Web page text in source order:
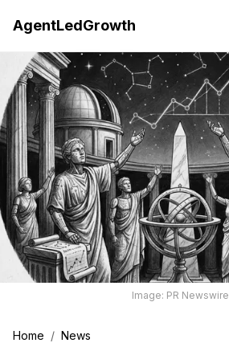
AgentLedGrowth
Image: PR Newswire
Home / News